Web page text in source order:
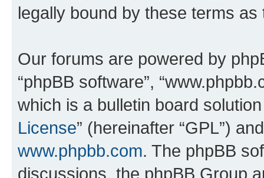
legally bound by these terms
Our forums are powered by
“phpBB software”,
which is a bulletin board
License” (hereinafter “GPL”)
www.phpbb.com. The phpBB
discussions, the phpBB Group